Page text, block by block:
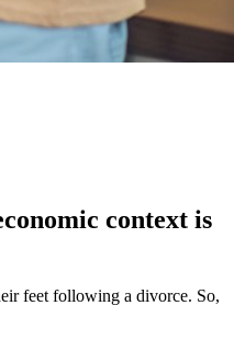
context is
feet following a divorce. So,